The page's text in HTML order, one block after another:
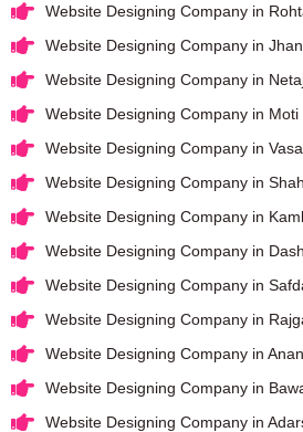
Website Designing Company in
Website Designing Company in
Website Designing Company in
Website Designing Company in Moti
Website Designing Company in
Website Designing Company in
Website Designing Company in
Website Designing Company in
Website Designing Company in
Website Designing Company in
Website Designing Company in
Website Designing Company in
Website Designing Company in